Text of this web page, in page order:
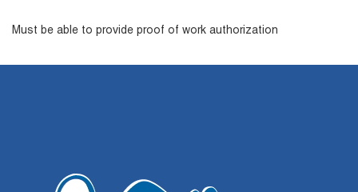
Must be able to provide proof of work authorization